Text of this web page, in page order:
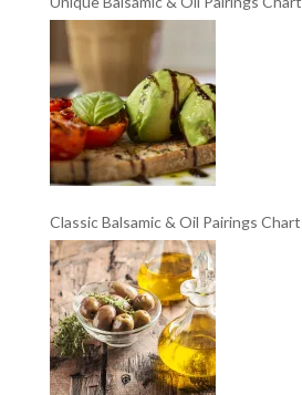
Classic Balsamic & Oil Pairings Chart